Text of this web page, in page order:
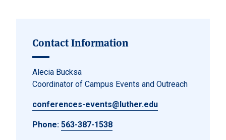
Contact Information
Alecia Bucksa
Coordinator of Campus Events and Outreach
conferences-events@luther.edu
Phone: 563-387-1538